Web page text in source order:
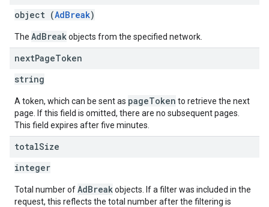
object (AdBreak)
The AdBreakobjects from the specified network.
nextPageToken
string
A token, which can be sent as pageToken to retrieve the next
page. If this field is omitted, there are no subsequent pages.
This field expires after five minutes.
totalSize
integer
Total number ofAdBreakobjects. If a filter was included in the
request, this reflects the total number after the filtering is